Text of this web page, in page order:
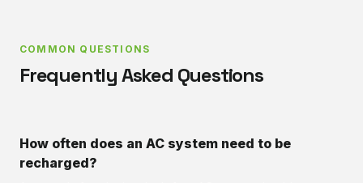
COMMON QUESTIONS
Frequently Asked Questions
How often does an AC system need to be
recharged?